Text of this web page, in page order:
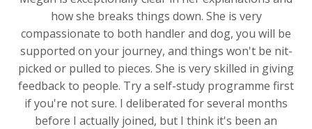
how she breaks things down. She is very
compassionate to both handler and dog, you will be
supported on your journey, and things won't be nit-
picked or pulled to pieces. She is very skilled in giving
feedback to people. Try a self-study programme first
if you're not sure. I deliberated for several months
before I actually joined, but I think it's been an